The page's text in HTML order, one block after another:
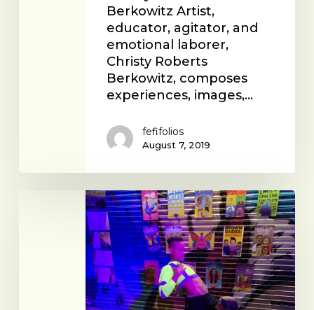
Berkowitz Artist,
educator, agitator, and
emotional laborer,
Christy Roberts
Berkowitz, composes
experiences, images,…
fefifolios
August 7, 2019